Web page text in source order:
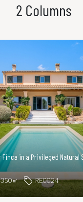
2 Columns
350㎡ RE0024